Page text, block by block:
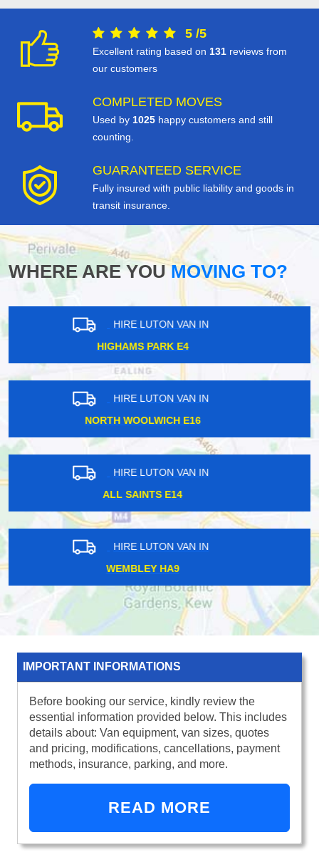
5 /5
Excellent rating based on 131 reviews from
our customers
COMPLETED MOVES
Used by 1025 happy customers and still
counting.
GUARANTEED SERVICE
Fully insured with public liability and goods in
transit insurance.
WHERE ARE YOUMOVING TO?
HIRE LUTON VAN IN
OLD STREET EC1Y
HIRE LUTON VAN IN
SOUTH HARROW HA2
HIRE LUTON VAN IN
HAMPSTEAD HEATH NW5
HIRE LUTON VAN IN
DAGENHAM RM8
IMPORTANT INFORMATIONS
Before booking our service, kindly review the
essential information provided below. This includes
details about: Van equipment, van sizes, quotes
and pricing, modifications, cancellations, payment
methods, insurance, parking, and more.
READ MORE